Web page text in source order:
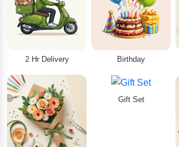
2 Hr Delivery Birthday
Gift Set